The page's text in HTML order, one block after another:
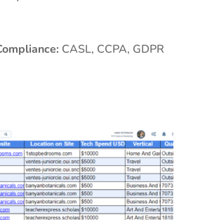
CASL, CCPA, GDPR